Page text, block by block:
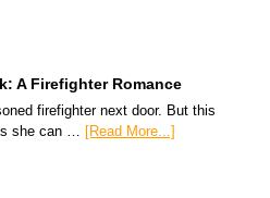
A Firefighter Romance
firefighter next door. But this
she can …
[Read More...]